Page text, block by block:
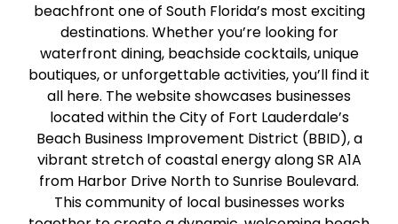
beachfront one of South Florida’s most exciting
destinations. Whether you’re looking for
waterfront dining, beachside cocktails, unique
boutiques, or unforgettable activities, you’ll find it
all here. The website showcases businesses
located within the City of Fort Lauderdale’s
Beach Business Improvement District (BBID), a
vibrant stretch of coastal energy along SR A1A
from Harbor Drive North to Sunrise Boulevard.
This community of local businesses works